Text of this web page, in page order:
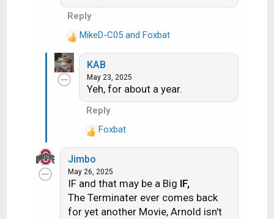
Reply
R
e
a
c
MikeD-C05and Foxbat
KAB
May 23, 2025
Yeh, for about a year.
Reply
R
e
a
c
t
o
Foxbat
Jimbo
May 26, 2025
IF and that may be a Big IF,
The Terminater ever comes back
for yet another Movie, Arnold isn't